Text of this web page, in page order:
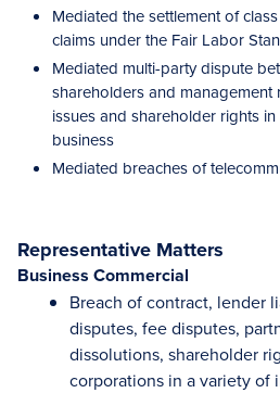
Mediated the settlement of
claims under the Fair Labor
Mediated multi-party dispute
shareholders and
issues and shareholder rights
business
Mediated breaches of
Representative Matters
Business Commercial
Breach of contract, lender
disputes, fee disputes,
dissolutions, shareholder
corporations in a variety of